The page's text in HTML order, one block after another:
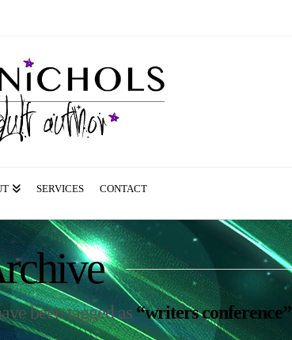
SERVICES CONTACT
been tagged as“writers conference”